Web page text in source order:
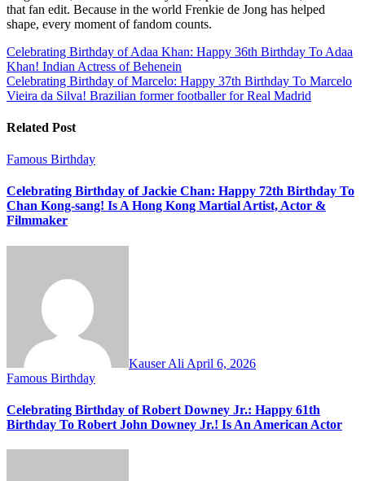
that fan edit. Because in the world Frenkie de Jong has helped
shape, every moment of fandom counts.
Post
navigation
Celebrating Birthday of Adaa Khan: Happy 36th Birthday To Adaa
Khan! Indian Actress of Behenein
Celebrating Birthday of Marcelo: Happy 37th Birthday To Marcelo
Vieira da Silva! Brazilian former footballer for Real Madrid
Related Post
Famous Birthday
Celebrating Birthday of Jackie Chan: Happy 72th Birthday To
Chan Kong-sang! Is A Hong Kong Martial Artist, Actor &
Filmmaker
Kauser Ali April 6, 2026
Famous Birthday
Celebrating Birthday of Robert Downey Jr.: Happy 61th
Birthday To Robert John Downey Jr.! Is An American Actor